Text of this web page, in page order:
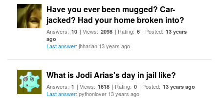
Have you ever been mugged? Car-
jacked? Had your home broken into?
Answers: 10 | Views: 2098 | Rating: 6 | Posted: 13 years
ago
Last answer: jhharlan 13 years ago
What is Jodi Arias's day in jail like?
Answers: 1 | Views: 1618 | Rating: 0 | Posted: 13 years ago
Last answer: pythonlover 13 years ago